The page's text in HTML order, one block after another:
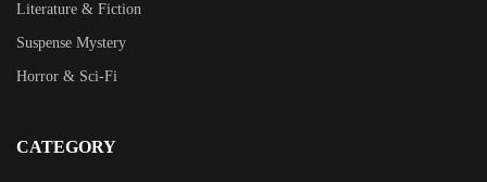
Literature & Fiction
Suspense Mystery
Horror & Sci-Fi
CATEGORY